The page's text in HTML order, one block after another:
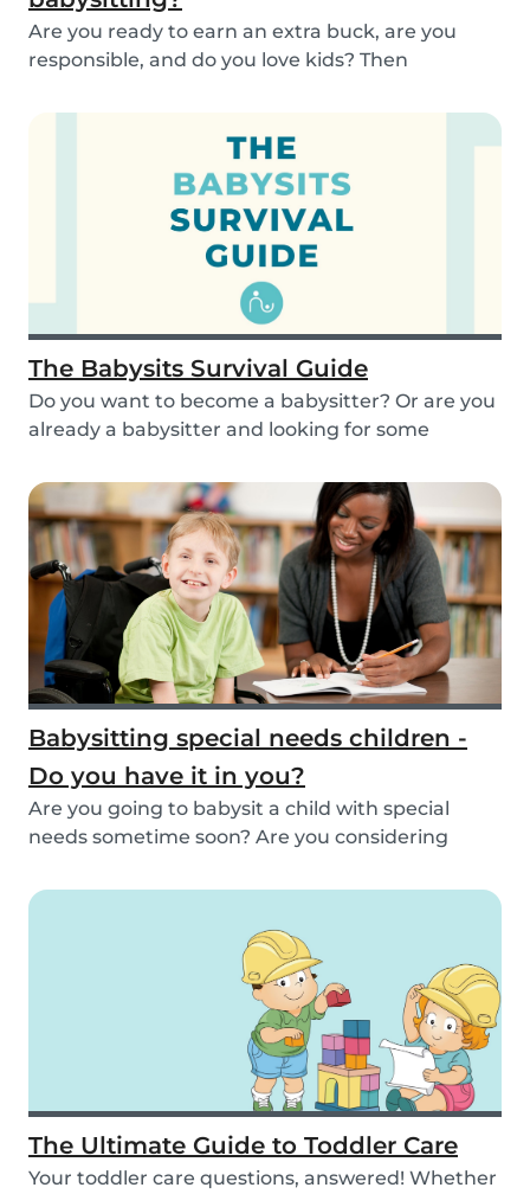
Are you ready to earn an extra buck, are you
responsible, and do you love kids? Then
The Babysits Survival Guide
Do you want to become a babysitter? Or are you
already a babysitter and looking for some
Babysitting special needs children -
Do you have it in you?
Are you going to babysit a child with special
needs sometime soon? Are you considering
The Ultimate Guide to Toddler Care
Your toddler care questions, answered! Whether